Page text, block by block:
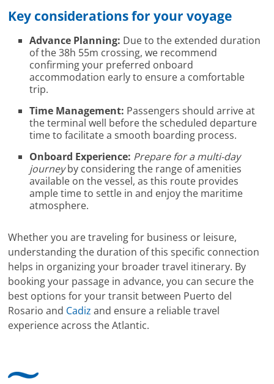
Key considerations for your voyage
Advance Planning: Due to the extended duration
of the 38h 55m crossing, we recommend
confirming your preferred onboard
accommodation early to ensure a comfortable
trip.
Time Management: Passengers should arrive at
the terminal well before the scheduled departure
time to facilitate a smooth boarding process.
Onboard Experience: Prepare for a multi-day
journeyby considering the range of amenities
available on the vessel, as this route provides
ample time to settle in and enjoy the maritime
atmosphere.
Whether you are traveling for business or leisure,
understanding the duration of this specific connection
helps in organizing your broader travel itinerary. By
booking your passage in advance, you can secure the
best options for your transit between Puerto del
Rosario and Cadiz and ensure a reliable travel
experience across the Atlantic.